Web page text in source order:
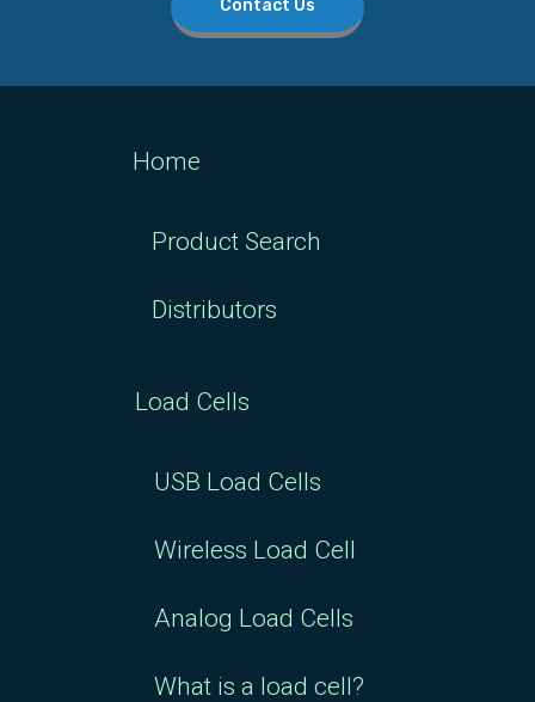
Contact Us
Home
Product Search
Distributors
Load Cells
USB Load Cells
Wireless Load Cell
Analog Load Cells
What is a load cell?